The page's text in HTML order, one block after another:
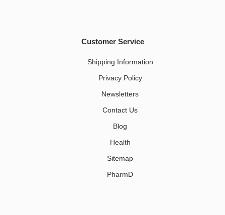
Customer Service
Shipping Information
Privacy Policy
Newsletters
Contact Us
Blog
Health
Sitemap
PharmD